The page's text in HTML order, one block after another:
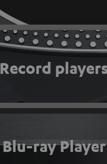
Record
Blu-ray Player